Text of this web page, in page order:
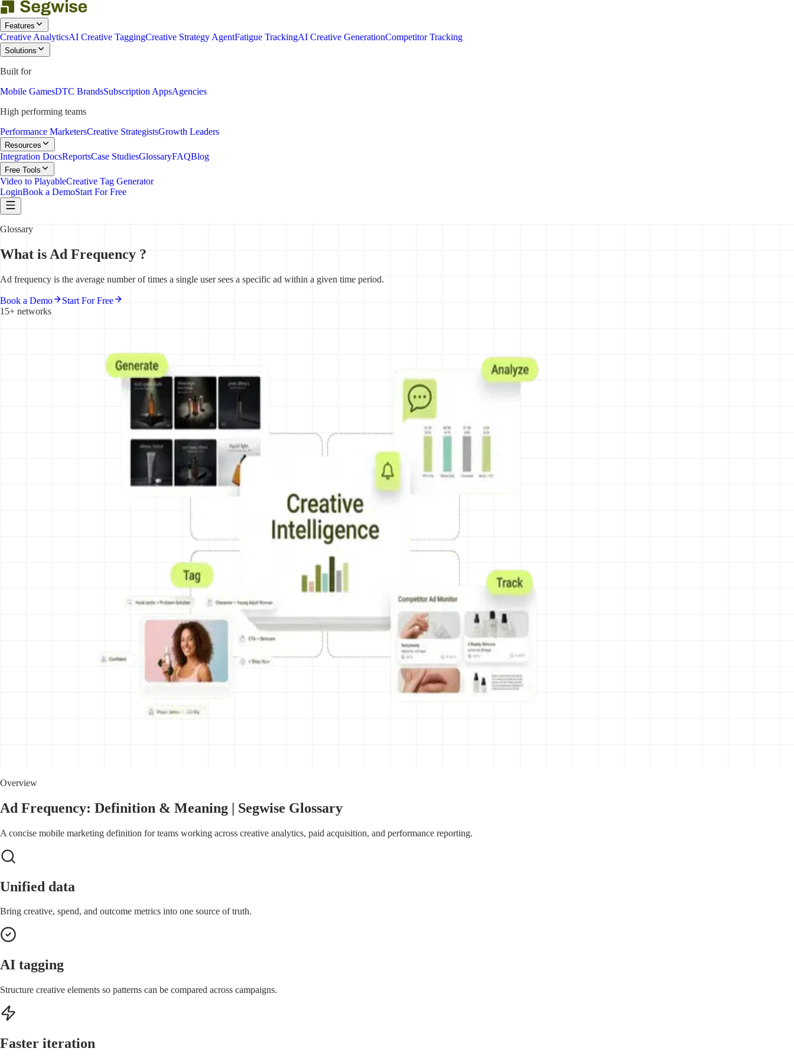
Features
Creative AnalyticsAI Creative TaggingCreative Strategy AgentFatigue TrackingAI Creative GenerationCompetitor Tracking
Solutions
Built for
Mobile GamesDTC BrandsSubscription AppsAgencies
High performing teams
Performance MarketersCreative StrategistsGrowth Leaders
Resources
Integration DocsReportsCase StudiesGlossaryFAQBlog
Free Tools
Video to PlayableCreative Tag Generator
LoginBook a DemoStart For Free
Glossary
What is Ad Frequency ?
Ad frequency is the average number of times a single user sees a specific ad within a given time period.
Book a Demo
Start For Free
15+ networks
Overview
Ad Frequency: Definition & Meaning | Segwise Glossary
A concise mobile marketing definition for teams working across creative analytics, paid acquisition, and performance reporting.
Unified data
Bring creative, spend, and outcome metrics into one source of truth.
AI tagging
Structure creative elements so patterns can be compared across campaigns.
Faster iteration